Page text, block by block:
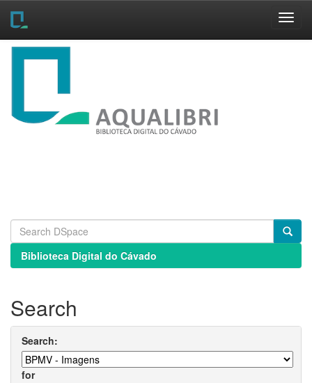
Skip
Biblioteca Digital do Cávado
Search
Search:
for